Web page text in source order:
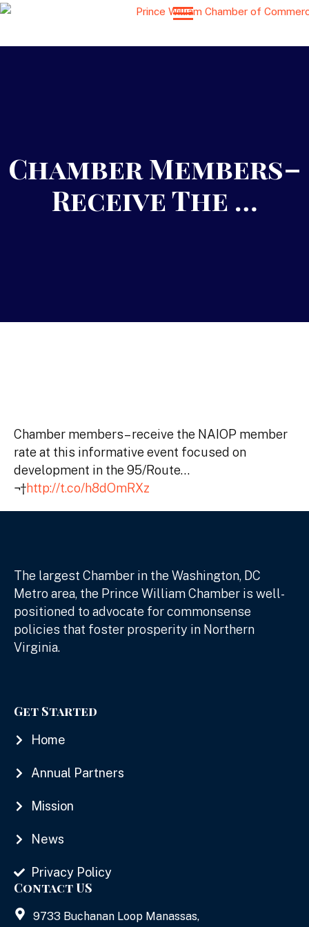
Chamber Members–
Receive The …
Chamber members– receive the NAIOP member
rate at this informative event focused on
development in the 95/Route…
¬†http://t.co/h8dOmRXz
The largest Chamber in the Washington, DC
Metro area, the Prince William Chamber is well-
positioned to advocate for commonsense
policies that foster prosperity in Northern
Virginia.
Get Started
Home
Annual Partners
Mission
News
Privacy Policy
Contact US
9733 Buchanan Loop Manassas,